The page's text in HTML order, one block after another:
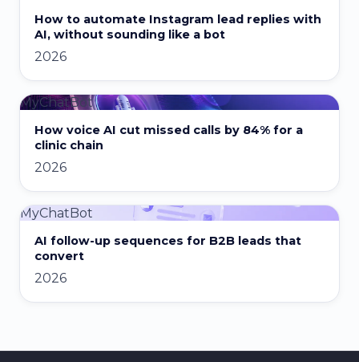
How to automate Instagram lead replies with
AI, without sounding like a bot
2026
MyChatBot
How voice AI cut missed calls by 84% for a
clinic chain
2026
MyChatBot
AI follow-up sequences for B2B leads that
convert
2026